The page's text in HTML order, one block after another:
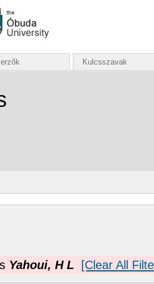
Kulcsszavak
Yahoui, H L [Clear All